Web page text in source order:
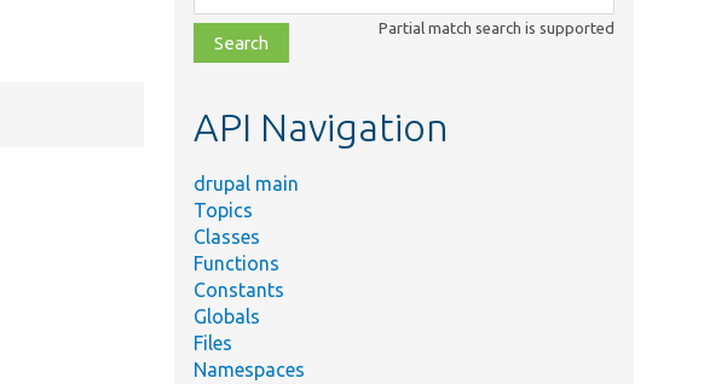
class,
file,
topic,
Partial match search is supported
API Navigation
drupal main
Topics
Classes
Functions
Constants
Globals
Files
Namespaces